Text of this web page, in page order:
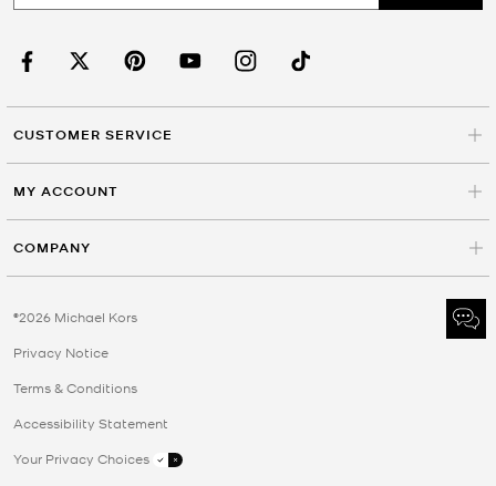
CUSTOMER SERVICE
MY ACCOUNT
COMPANY
©2026 Michael Kors
Privacy Notice
Terms & Conditions
Accessibility Statement
Your Privacy Choices